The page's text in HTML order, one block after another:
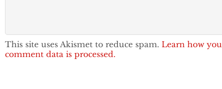
This site uses Akismet to reduce spam. Learn how
comment data is processed.